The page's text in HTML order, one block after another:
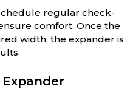
regular check-
comfort. Once the
width, the expander is